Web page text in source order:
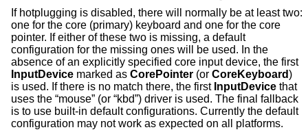
If hotplugging is disabled, there will normally be at least two:
one for the core (primary) keyboard and one for the core
pointer. If either of these two is missing, a default
configuration for the missing ones will be used. In the
absence of an explicitly specified core input device, the first
InputDevice marked as CorePointer (or CoreKeyboard)
is used. If there is no match there, the first InputDevice that
uses the “mouse” (or “kbd”) driver is used. The final fallback
is to use built-in default configurations. Currently the default
configuration may not work as expected on all platforms.